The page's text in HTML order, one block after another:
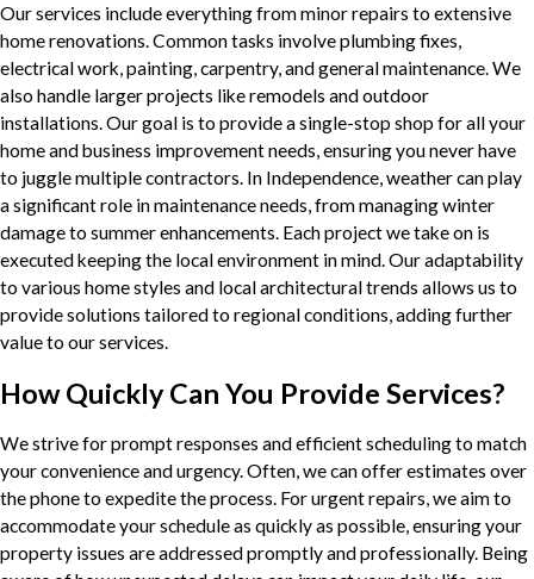
Our services include everything from minor repairs to extensive
home renovations. Common tasks involve plumbing fixes,
electrical work, painting, carpentry, and general maintenance. We
also handle larger projects like remodels and outdoor
installations. Our goal is to provide a single-stop shop for all your
home and business improvement needs, ensuring you never have
to juggle multiple contractors. In Independence, weather can play
a significant role in maintenance needs, from managing winter
damage to summer enhancements. Each project we take on is
executed keeping the local environment in mind. Our adaptability
to various home styles and local architectural trends allows us to
provide solutions tailored to regional conditions, adding further
value to our services.
How Quickly Can You Provide Services?
We strive for prompt responses and efficient scheduling to match
your convenience and urgency. Often, we can offer estimates over
the phone to expedite the process. For urgent repairs, we aim to
accommodate your schedule as quickly as possible, ensuring your
property issues are addressed promptly and professionally. Being